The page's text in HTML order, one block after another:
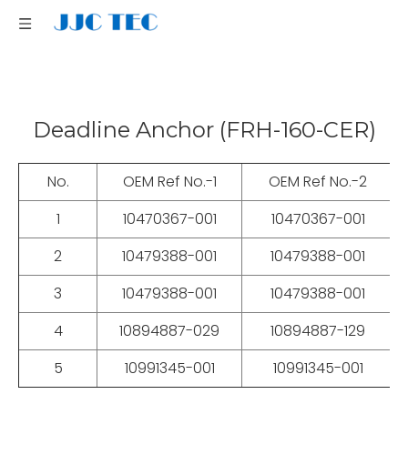
Deadline Anchor (FRH-160-CER)
No. OEM Ref No.-1
OEM Ref No.-2
1
10470367-001 10470367-001
2
10479388-001 10479388-001
3
10479388-001 10479388-001
4
10894887-029 10894887-129
5
10991345-001 10991345-001